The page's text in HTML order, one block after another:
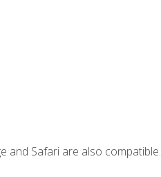
and Safari are also compatible.